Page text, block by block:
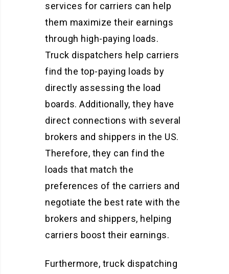
services for carriers can help
them maximize their earnings
through high-paying loads.
Truck dispatchers help carriers
find the top-paying loads by
directly assessing the load
boards. Additionally, they have
direct connections with several
brokers and shippers in the US.
Therefore, they can find the
loads that match the
preferences of the carriers and
negotiate the best rate with the
brokers and shippers, helping
carriers boost their earnings.
Furthermore, truck dispatching